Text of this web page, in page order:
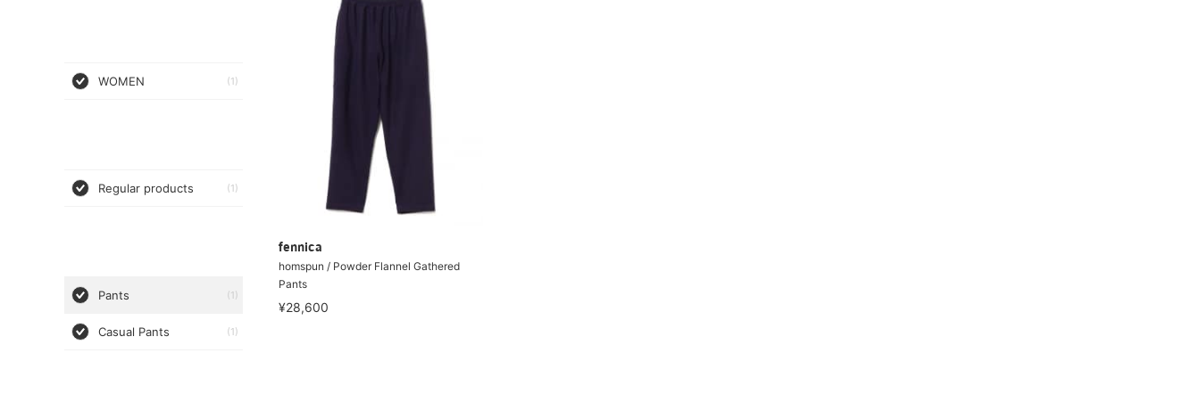
WOMEN (1)
Regular products (1)
Pants (1)
Casual Pants (1)
fennica
homspun / Powder Flannel Gathered
Pants
¥28,600